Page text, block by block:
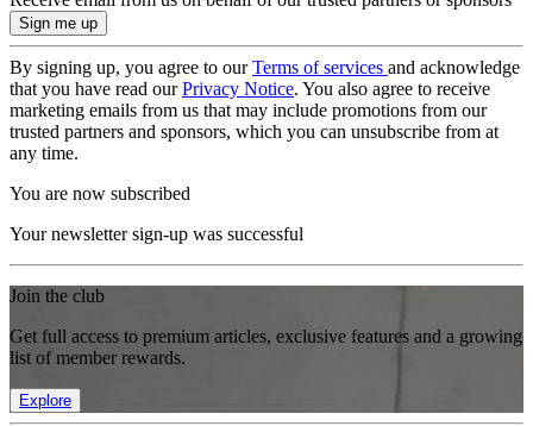
By signing up, you agree to ourTerms of services and acknowledge
that you have read ourPrivacy Notice. You also agree to receive
marketing emails from us that may include promotions from our
trusted partners and sponsors, which you can unsubscribe from at
any time.
You are now subscribed
Your newsletter sign-up was successful
Join the club
Get full access to premium articles, exclusive features and a growing
list of member rewards.
Explore